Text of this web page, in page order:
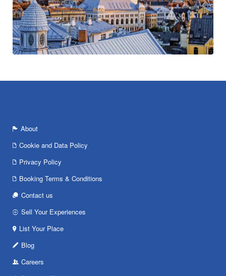
About
Cookie and Data Policy
Privacy Policy
Booking Terms & Conditions
Contact us
Sell Your Experiences
List Your Place
Blog
Careers